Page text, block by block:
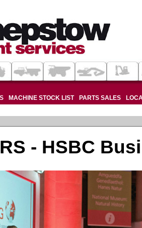
MACHINE STOCK LIST PARTS SALES
- HSBC